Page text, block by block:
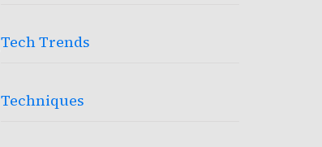
Tech Trends
Techniques